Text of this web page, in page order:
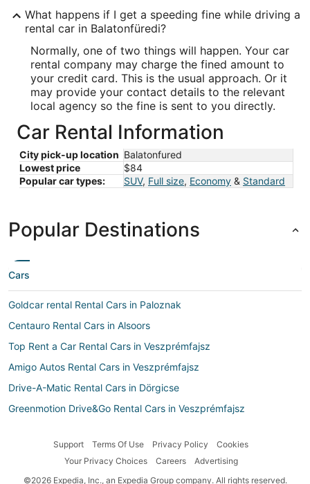
What happens if I get a speeding fine while driving a
rental car in Balatonfüredi?
Normally, one of two things will happen. Your car
rental company may charge the fined amount to
your credit card. This is the usual approach. Or it
may provide your contact details to the relevant
local agency so the fine is sent to you directly.
Car Rental Information
City pick-up location Balatonfured
Lowest price
$84
Popular car types:
SUV, Full size, Economy & Standard
Popular Destinations
Cars
Goldcar rental Rental Cars in Paloznak
Centauro Rental Cars in Alsoors
Top Rent a Car Rental Cars in Veszprémfajsz
Amigo Autos Rental Cars in Veszprémfajsz
Drive-A-Matic Rental Cars in Dörgicse
Greenmotion Drive&Go Rental Cars in Veszprémfajsz
Auto Rent Rental Cars in Aszófő
Support Terms Of Use Privacy Policy
Cookies
Your Privacy Choices
Careers
Advertising
©2026 Expedia, Inc., an Expedia Group company. All rights reserved.